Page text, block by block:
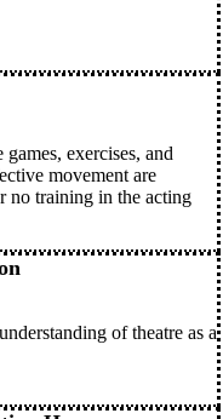
exercises, and
movement are
no training in the acting
of theatre as a